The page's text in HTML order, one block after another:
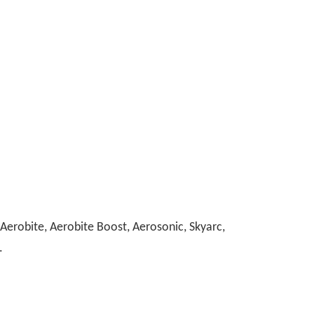
Aerobite, Aerobite Boost, Aerosonic, Skyarc,